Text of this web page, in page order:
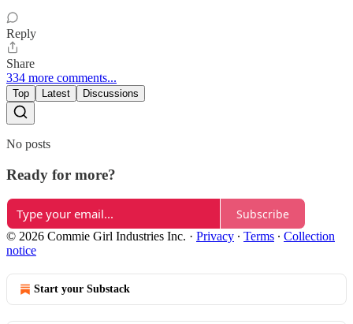
Reply
Share
334 more comments...
Top Latest Discussions
No posts
Ready for more?
Subscribe
© 2026 Commie Girl Industries Inc. · Privacy ∙ Terms ∙ Collection
notice
Start your Substack